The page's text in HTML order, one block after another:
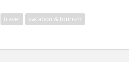
travel vacation & tourism